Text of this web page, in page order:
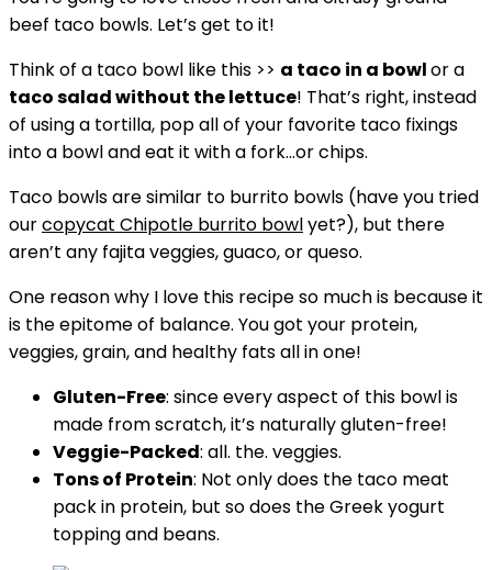
beef taco bowls. Let’s get to it!
Think of a taco bowl like this >> a taco in a bowlor a
taco salad without the lettuce! That’s right, instead
of using a tortilla, pop all of your favorite taco fixings
into a bowl and eat it with a fork…or chips.
Taco bowls are similar to burrito bowls (have you tried
ourcopycat Chipotle burrito bowlyet?), but there
aren’t any fajita veggies, guaco, or queso.
One reason why I love this recipe so much is because it
is the epitome of balance. You got your protein,
veggies, grain, and healthy fats all in one!
Gluten-Free: since every aspect of this bowl is
made from scratch, it’s naturally gluten-free!
Veggie-Packed: all. the. veggies.
Tons of Protein: Not only does the taco meat
pack in protein, but so does the Greek yogurt
topping and beans.